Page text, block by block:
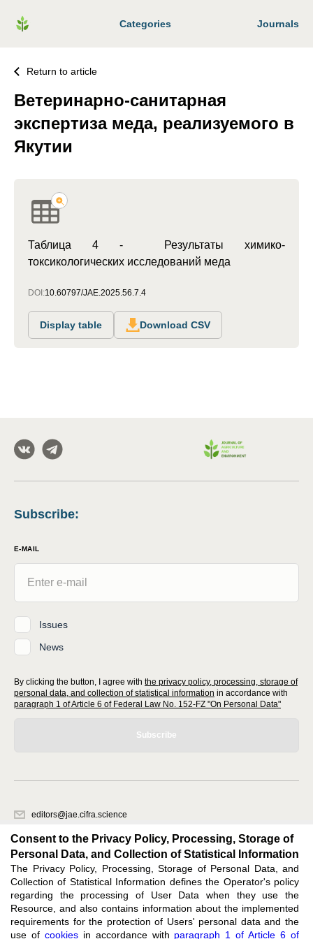
Categories Journals
Return to article
Ветеринарно-санитарная
экспертиза меда, реализуемого в
Якутии
Таблица 4 - Результаты химико-
токсикологических исследований меда
DOI:10.60797/JAE.2025.56.7.4
Display table Download CSV
Subscribe:
E-MAIL
Issues
News
By clicking the button, I agree with the privacy policy, processing, storage of
personal data, and collection of statistical information in accordance with
paragraph 1 of Article 6 of Federal Law No. 152-FZ "On Personal Data"
Subscribe
editors@jae.cifra.science
620066, Sverdlovsk region, Yekaterinburg, st. Akademicheskaya, 11A,
office 1
Feedback
Consent to the Privacy Policy, Processing, Storage of
Personal Data, and Collection of Statistical Information
The Privacy Policy, Processing, Storage of Personal Data, and
Collection of Statistical Information defines the Operator's policy
regarding the processing of User Data when they use the
Resource, and also contains information about the implemented
requirements for the protection of Users' personal data and the
use of cookiesin accordance with paragraph 1 of Article 6 of